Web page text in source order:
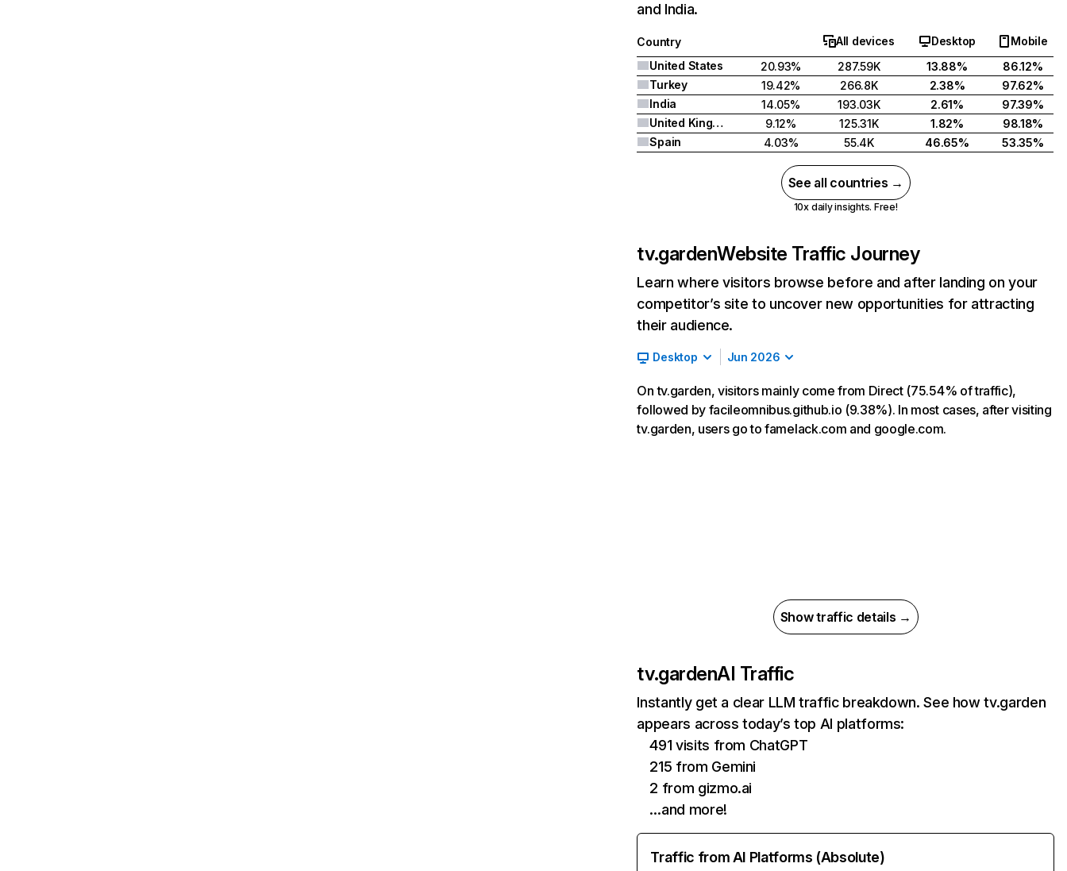
and India.
Country All devices Desktop
Mobile
United States
20.93% 287.59K 13.88%
86.12%
Turkey
19.42% 266.8K 2.38%
97.62%
India
14.05% 193.03K 2.61%
97.39%
United Kingdom
9.12% 125.31K 1.82%
98.18%
Spain
4.03% 55.4K 46.65% 53.35%
See all countries →
10x daily insights. Free!
tv.gardenWebsite Traffic Journey
Learn where visitors browse before and after landing on your
competitor’s site to uncover new opportunities for attracting
their audience.
Desktop Jun 2026
On tv.garden, visitors mainly come from Direct (75.54% of traffic),
followed by facileomnibus.github.io (9.38%). In most cases, after visiting
tv.garden, users go to famelack.com and google.com.
Show traffic details →
tv.gardenAI Traffic
Instantly get a clear LLM traffic breakdown. See how tv.garden
appears across today’s top AI platforms:
491 visits from ChatGPT
215 from Gemini
2 from gizmo.ai
…and more!
Traffic from AI Platforms (Absolute)